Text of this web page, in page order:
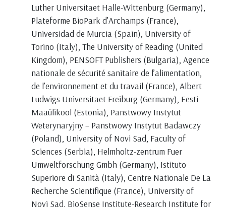
Luther Universitaet Halle-Wittenburg (Germany),
Plateforme BioPark d’Archamps (France),
Universidad de Murcia (Spain), University of
Torino (Italy), The University of Reading (United
Kingdom), PENSOFT Publishers (Bulgaria), Agence
nationale de sécurité sanitaire de l’alimentation,
de l’environnement et du travail (France), Albert
Ludwigs Universitaet Freiburg (Germany), Eesti
Maaülikool (Estonia), Panstwowy Instytut
Weterynaryjny – Panstwowy Instytut Badawczy
(Poland), University of Novi Sad, Faculty of
Sciences (Serbia), Helmholtz-zentrum Fuer
Umweltforschung Gmbh (Germany), Istituto
Superiore di Sanità (Italy), Centre Nationale De La
Recherche Scientifique (France), University of
Novi Sad, BioSense Institute-Research Institute for